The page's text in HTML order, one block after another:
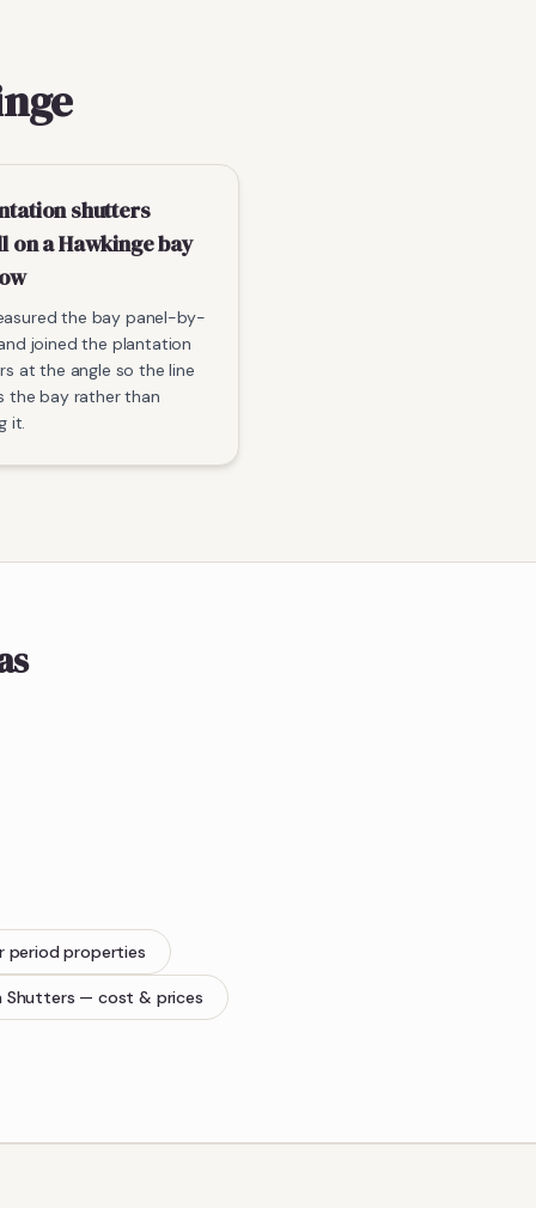
shutters
on a Hawkinge bay
the bay panel-by-
joined the plantation
at the angle so the line
the bay rather than
it.
period properties
Shutters — cost & prices